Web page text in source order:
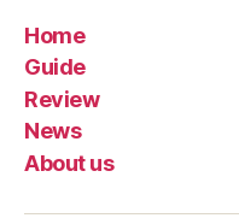
Home
Guide
Review
News
About us